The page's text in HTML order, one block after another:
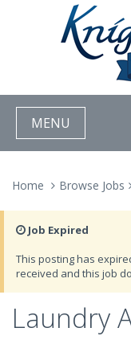
MENU
Home Browse Jobs
Job Expired
This posting has
received and this job
Laundry